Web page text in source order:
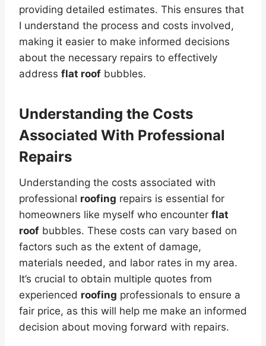
providing detailed estimates. This ensures that
I understand the process and costs involved,
making it easier to make informed decisions
about the necessary repairs to effectively
address flat roof bubbles.
Understanding the Costs
Associated With Professional
Repairs
Understanding the costs associated with
professional roofing repairs is essential for
homeowners like myself who encounter flat
roof bubbles. These costs can vary based on
factors such as the extent of damage,
materials needed, and labor rates in my area.
It’s crucial to obtain multiple quotes from
experienced roofing professionals to ensure a
fair price, as this will help me make an informed
decision about moving forward with repairs.